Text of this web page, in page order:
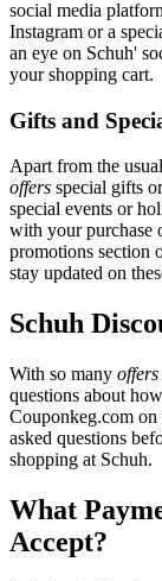
social media
Instagram or a
an eye on Schuh'
your shopping cart.
Gifts and
Apart from the
offers special gifts
special events or
with your purchase
promotions section
stay updated on
Schuh
With so many offers
questions about
Couponkeg.com on
asked questions
shopping at Schuh.
What
Accept?